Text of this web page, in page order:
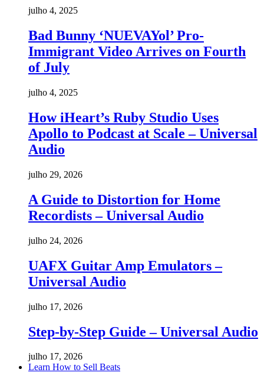
julho 4, 2025
Bad Bunny ‘NUEVAYol’ Pro-
Immigrant Video Arrives on Fourth
of July
julho 4, 2025
How iHeart’s Ruby Studio Uses
Apollo to Podcast at Scale – Universal
Audio
julho 29, 2026
A Guide to Distortion for Home
Recordists – Universal Audio
julho 24, 2026
UAFX Guitar Amp Emulators –
Universal Audio
julho 17, 2026
Step-by-Step Guide – Universal Audio
julho 17, 2026
Learn How to Sell Beats